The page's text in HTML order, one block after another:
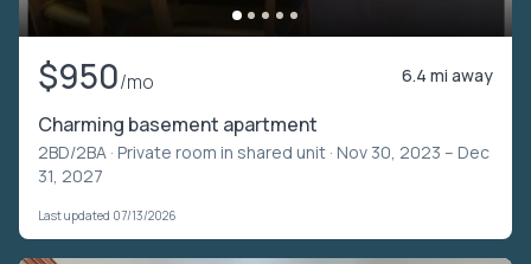
$950/mo 6.4 mi away
Charming basement apartment
2BD/2BA · Private room in shared unit · Nov 30, 2023 – Dec
31, 2027
Last updated 07/13/2026